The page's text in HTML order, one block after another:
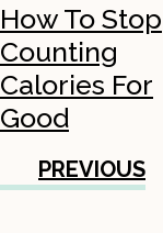
How To Stop
Counting
Calories For
Good
PREVIOUS